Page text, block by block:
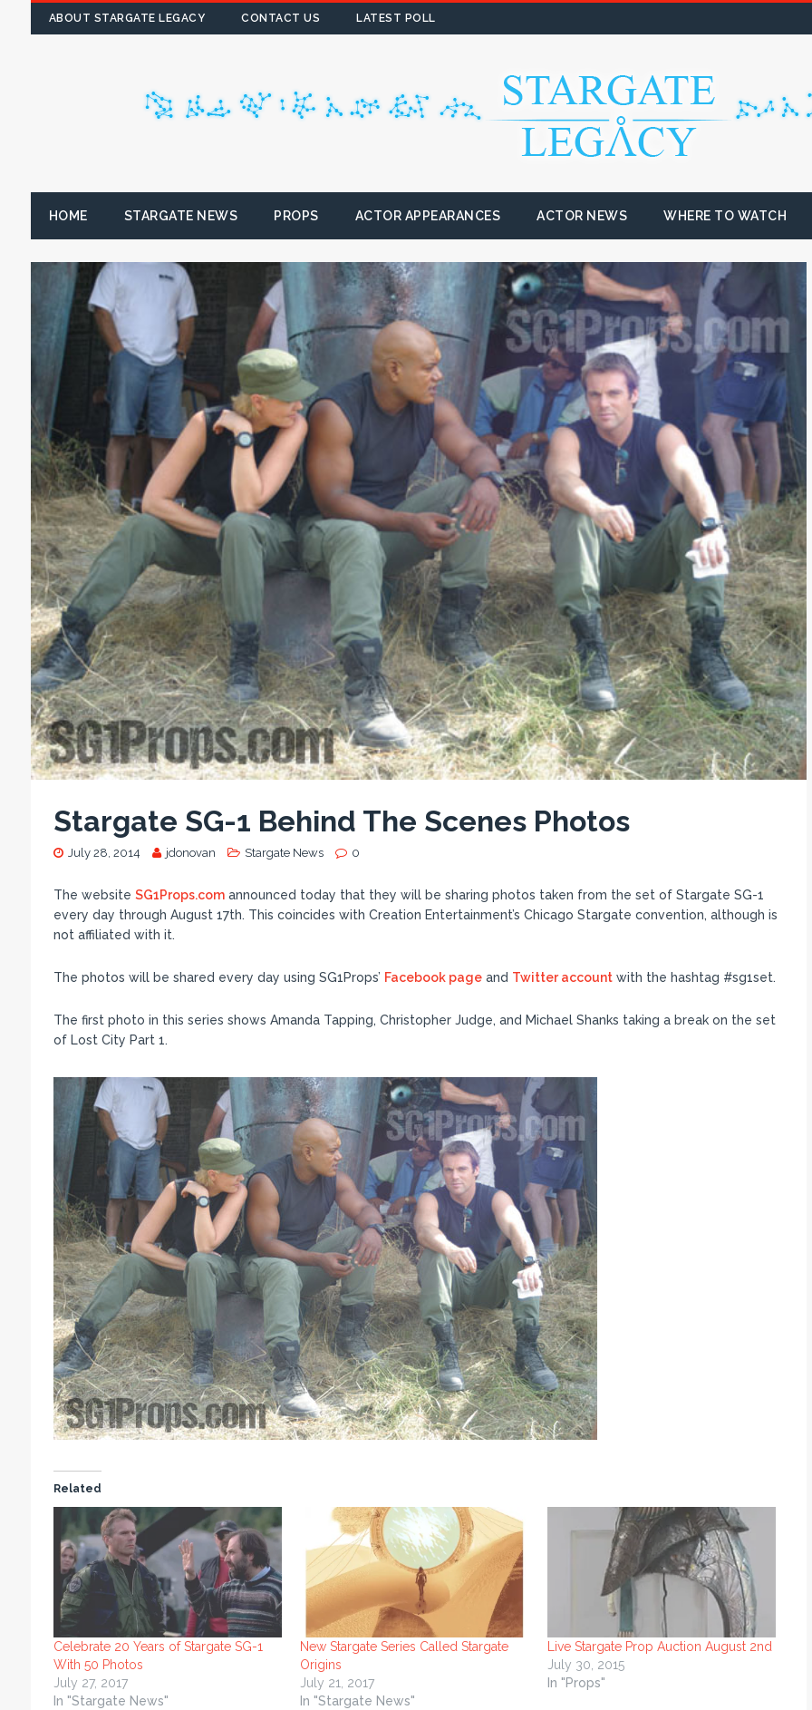
ABOUT STARGATE LEGACY CONTACT US LATEST POLL
HOME STARGATE NEWS PROPS ACTOR APPEARANCES ACTOR NEWS WHERE TO WATCH
Stargate SG-1 Behind The Scenes Photos
July 28, 2014 jdonovan Stargate News 0
The website SG1Props.comannounced today that they will be sharing photos taken from the set of Stargate SG-1
every day through August 17th. This coincides with Creation Entertainment’s Chicago Stargate convention, although is
not affiliated with it.
The photos will be shared every day using SG1Props’ Facebook pageand Twitter accountwith the hashtag #sg1set.
The first photo in this series shows Amanda Tapping, Christopher Judge, and Michael Shanks taking a break on the set
of Lost City Part 1.
Related
Celebrate 20 Years of Stargate SG-1
With 50 Photos
July 27, 2017
In "Stargate News"
New Stargate Series Called Stargate
Origins
July 21, 2017
In "Stargate News"
Live Stargate Prop Auction August 2nd
July 30, 2015
In "Props"